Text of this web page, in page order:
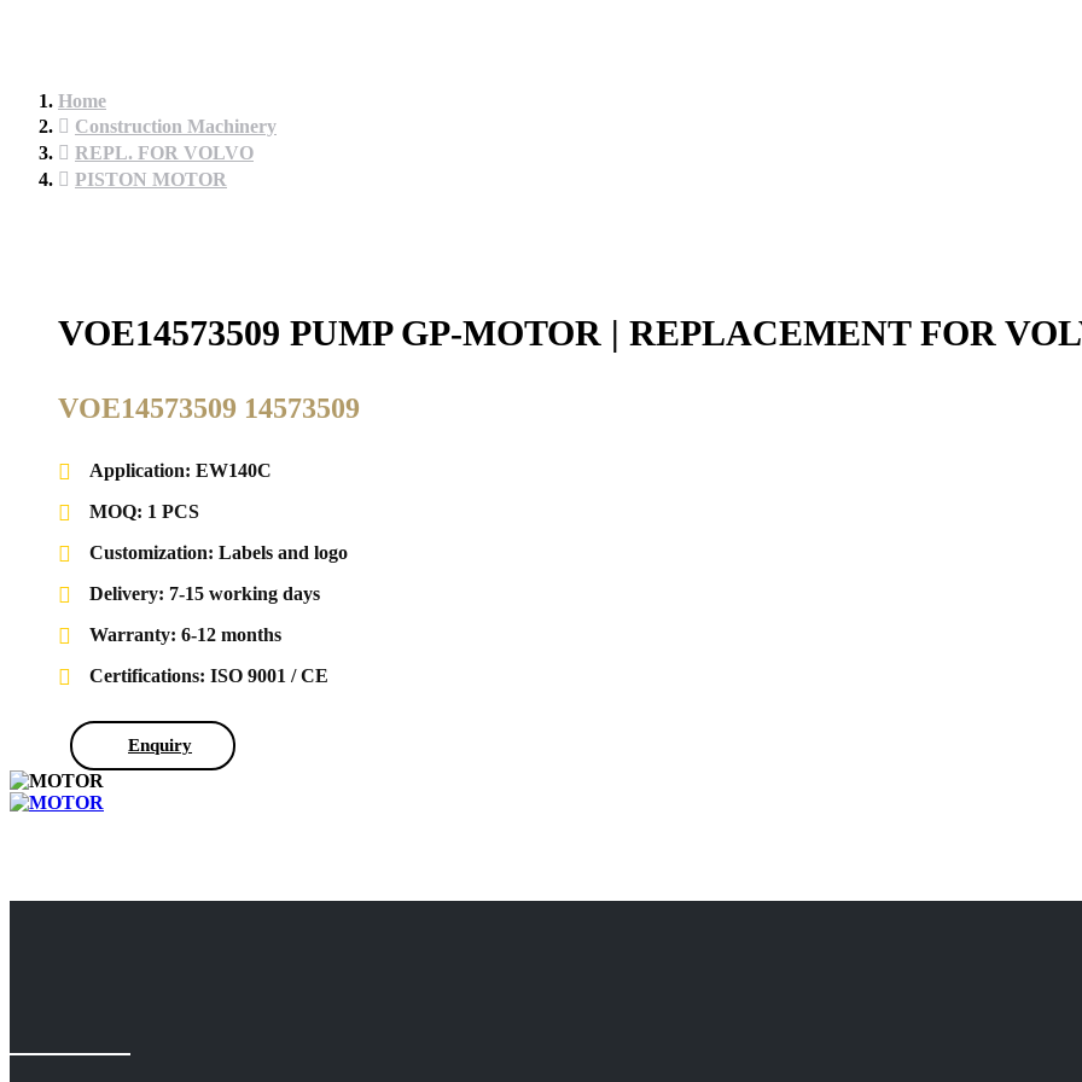
Home
Construction Machinery
REPL. FOR VOLVO
PISTON MOTOR
VOE14573509 PUMP GP-MOTOR | REPLACEMENT FOR
VOE14573509 14573509
Application: EW140C
MOQ: 1 PCS
Customization: Labels and logo
Delivery: 7-15 working days
Warranty: 6-12 months
Certifications: ISO 9001 / CE
Enquiry